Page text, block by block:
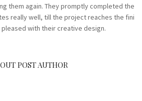
them again. They promptly completed the
really well, till the project reaches the fini
pleased with their creative design.
POST AUTHOR